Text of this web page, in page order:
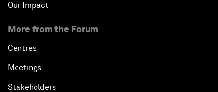
Our Impact
More from the Forum
Centres
Meetings
Stakeholders